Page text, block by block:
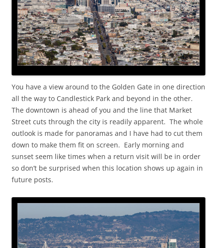
You have a view around to the Golden Gate in one direction
all the way to Candlestick Park and beyond in the other.
The downtown is ahead of you and the line that Market
Street cuts through the city is readily apparent. The whole
outlook is made for panoramas and I have had to cut them
down to make them fit on screen. Early morning and
sunset seem like times when a return visit will be in order
so don’t be surprised when this location shows up again in
future posts.